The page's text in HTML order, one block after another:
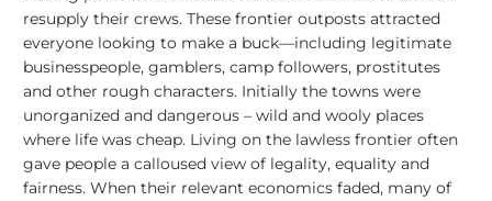
resupply their crews. These frontier outposts attracted
everyone looking to make a buck––including legitimate
businesspeople, gamblers, camp followers, prostitutes
and other rough characters. Initially the towns were
unorganized and dangerous – wild and wooly places
where life was cheap. Living on the lawless frontier often
gave people a calloused view of legality, equality and
fairness. When their relevant economics faded, many of